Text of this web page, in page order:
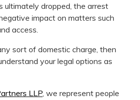
ultimately dropped, the arrest
impact on matters such
access.
sort of domestic charge, then
your legal options as
LLP , we represent people